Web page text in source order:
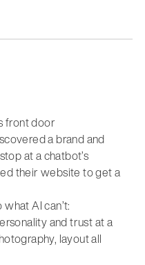
front door
a brand and
at a chatbot’s
their website to get a
AI can’t:
and trust at a
layout all